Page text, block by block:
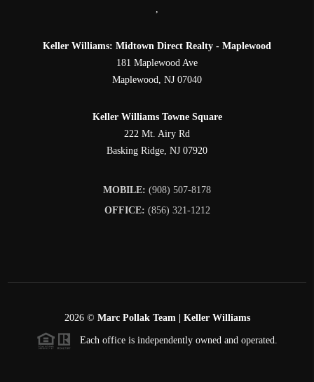
,
Keller Williams: Midtown Direct Realty - Maplewood
181 Maplewood Ave
Maplewood, NJ 07040
Keller Williams Towne Square
222 Mt. Airy Rd
Basking Ridge, NJ 07920
MOBILE: (908) 507-8178
OFFICE: (856) 321-1212
2026© Marc Pollak Team | Keller Williams
Each office is independently owned and operated.